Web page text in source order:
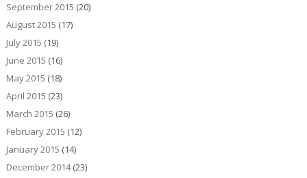
September 2015 (20)
August 2015 (17)
July 2015 (19)
June 2015 (16)
May 2015 (18)
April 2015 (23)
March 2015 (26)
February 2015 (12)
January 2015 (14)
December 2014(23)